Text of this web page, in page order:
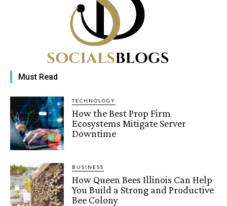
Must Read
TECHNOLOGY
How the Best Prop Firm
Ecosystems Mitigate Server
Downtime
BUSINESS
How Queen Bees Illinois Can Help
You Build a Strong and Productive
Bee Colony